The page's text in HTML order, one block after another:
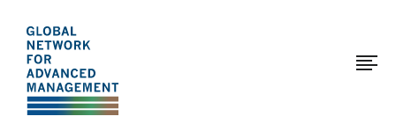
The
Global
Network
for
main
content